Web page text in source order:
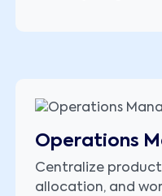
Operations
Centralize
allocation, and